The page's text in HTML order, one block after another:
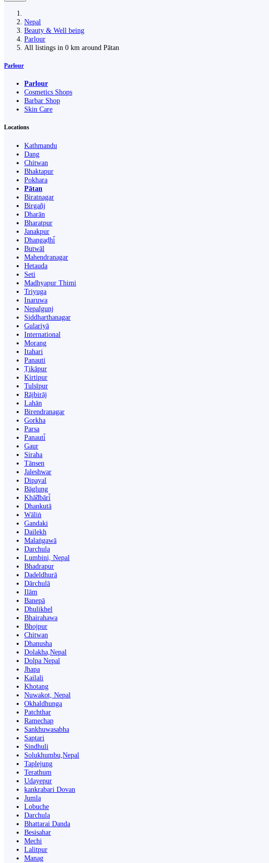
Nepal
Beauty & Well being
Parlour
All listings in 0 km around Pātan
Parlour
Parlour
Cosmetics Shops
Barbar Shop
Skin Care
Locations
Kathmandu
Dang
Chitwan
Bhaktapur
Pokhara
Pātan
Biratnagar
Birgañj
Dharān
Bharatpur
Janakpur
Dhangaḍhi̇̄
Butwāl
Mahendranagar
Hetauda
Seti
Madhyapur Thimi
Triyuga
Inaruwa
Nepalgunj
Siddharthanagar
Gulariyā
International
Morang
Itahari
Panauti
Ṭikāpur
Kirtipur
Tulsīpur
Rājbirāj
Lahān
Birendranagar
Gorkha
Parsa
Panauti̇̄
Gaur
Siraha
Tānsen
Jaleshwar
Dipayal
Bāglung
Khā̃dbāri̇̄
Dhankutā
Wāliṅ
Gandaki
Dailekh
Malaṅgawā
Darchula
Lumbini, Nepal
Bhadrapur
Dadeldhurā
Dārchulā
Ilām
Banepā
Dhulikhel
Bhairahawa
Bhojpur
Chitwan
Dhanusha
Dolakha,Nepal
Dolpa Nepal
Jhapa
Kailali
Khotang
Nuwakot, Nepal
Okhaldhunga
Patchthar
Ramechap
Sankhuwasabha
Saptari
Sindhuli
Solukhumbu,Nepal
Taplejung
Terathum
Udayepur
kankrabari Dovan
Jumla
Lobuche
Darchula
Bhattarai Danda
Besisahar
Mechi
Lalitpur
Manag